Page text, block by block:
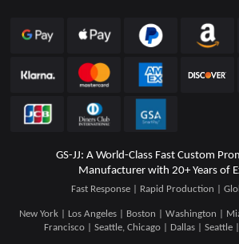
GS-JJ: A World-Class Fast Custom
Manufacturer with 20+ Years of
Fast Response | Rapid Production |
New York | Los Angeles | Boston | Washington |
Francisco | Seattle, Chicago | Dallas | Seattle